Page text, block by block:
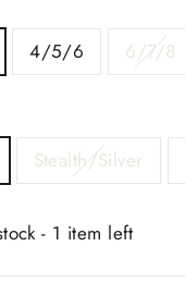
4/5/6 6/7/8
Stealth/Silver
- 1 item left